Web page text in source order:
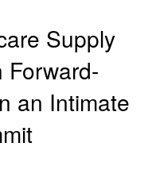
Supply
Forward-
an Intimate